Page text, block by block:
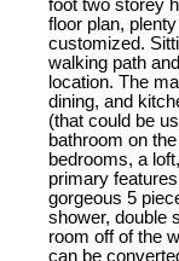
foot two storey
floor plan,
customized.
walking path
location. The
dining, and
(that could be
bathroom on
bedrooms, a
primary
gorgeous 5
shower, double
room off of the
can be